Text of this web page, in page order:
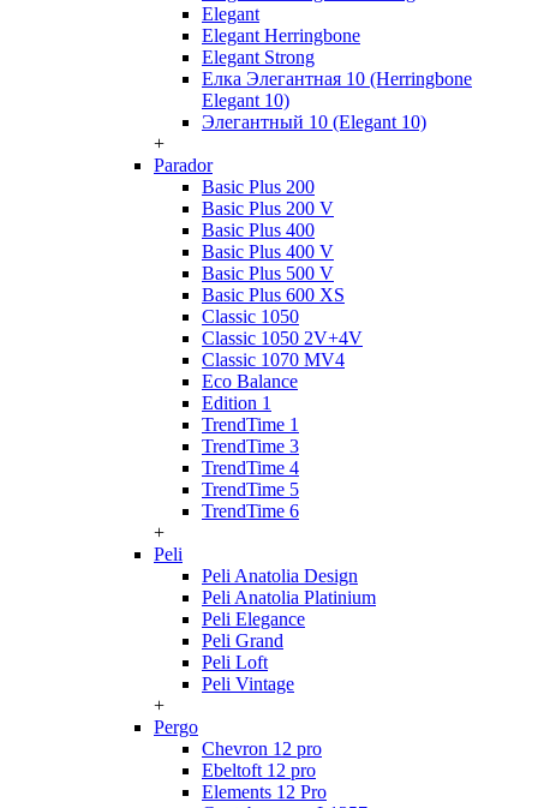
Elegant
Elegant Herringbone
Elegant Strong
Елка Элегантная 10 (Herringbone
Elegant 10)
Элегантный 10 (Elegant 10)
+
Parador
Basic Plus 200
Basic Plus 200 V
Basic Plus 400
Basic Plus 400 V
Basic Plus 500 V
Basic Plus 600 ХS
Classic 1050
Classic 1050 2V+4V
Classic 1070 МV4
Eco Balance
Edition 1
TrendTime 1
TrendTime 3
TrendTime 4
TrendTime 5
TrendTime 6
+
Peli
Peli Anatolia Design
Peli Anatolia Platinium
Peli Elegance
Peli Grand
Peli Loft
Peli Vintage
+
Pergo
Chevron 12 pro
Ebeltoft 12 pro
Elements 12 Pro